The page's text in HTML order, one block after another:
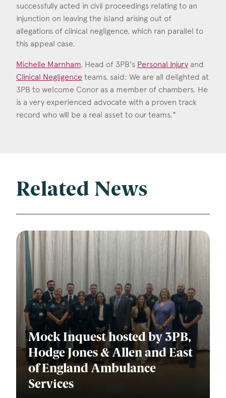
successfully acted in civil proceedings relating to an
injunction on leaving the island arising out of
allegations of clinical negligence, which ran parallel to
this appeal case.
Michelle Marnham, Head of 3PB's Personal Injury and
Clinical Negligence teams, said: We are all delighted at
3PB to welcome Conor as a member of chambers. He
is a very experienced advocate with a proven track
record who will be a real asset to our teams."
Related News
Mock Inquest hosted by 3PB,
Hodge Jones & Allen and East
of England Ambulance
Services